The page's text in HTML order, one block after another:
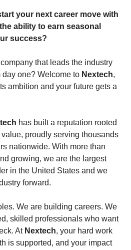
your next career move with
ability to earn seasonal
success?
that leads the industry
one? Welcome to Nextech,
ambition and your future gets a
has built a reputation rooted
proudly serving thousands
nationwide. With more than
growing, we are the largest
in the United States and we
forward.
We are building careers. We
skilled professionals who want
At Nextech, your hard work
is supported, and your impact